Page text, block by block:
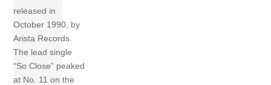
released in
October 1990, by
Arista Records.
The lead single
“So Close” peaked
at No. 11 on the